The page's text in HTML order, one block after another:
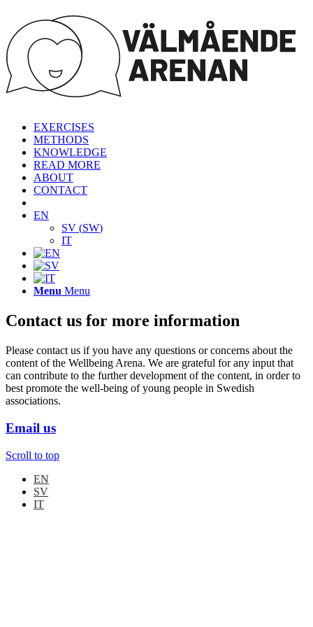
EXERCISES
METHODS
KNOWLEDGE
READ MORE
ABOUT
CONTACT
EN
SV (SW)
IT
Menu Menu
Contact us for more information
Please contact us if you have any questions or concerns about the
content of the Wellbeing Arena. We are grateful for any input that
can contribute to the further development of the content, in order to
best promote the well-being of young people in Swedish
associations.
Email us
Scroll to top
EN
SV
IT